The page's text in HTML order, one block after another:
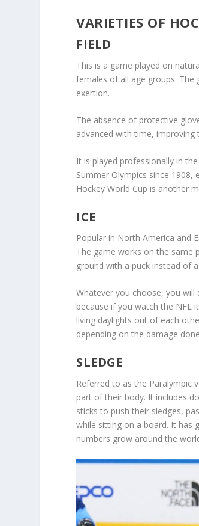
VARIETIES OF
FIELD
This is a game played on
females of all age groups. The
exertion.
The absence of protective
advanced with time,
It is played professionally in
Summer Olympics since 1908,
Hockey World Cup is another
ICE
Popular in North America and
The game works on the same
ground with a puck instead of
Whatever you choose, you
because if you watch the NFL
living daylights out of each
depending on the damage
SLEDGE
Referred to as the Paralympic
part of their body. It includes
sticks to push their sledges,
while sitting on a board. It has
numbers grow around the